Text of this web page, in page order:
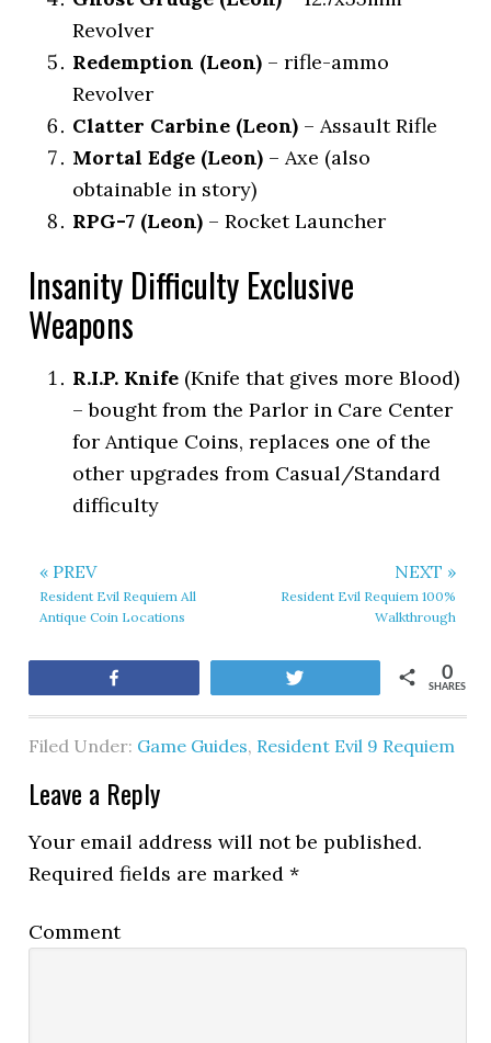
Revolver
Redemption (Leon) – rifle-ammo
Revolver
Clatter Carbine (Leon) – Assault Rifle
Mortal Edge (Leon) – Axe (also
obtainable in story)
RPG-7 (Leon) – Rocket Launcher
Insanity Difficulty Exclusive
Weapons
R.I.P. Knife (Knife that gives more Blood)
– bought from the Parlor in Care Center
for Antique Coins, replaces one of the
other upgrades from Casual/Standard
difficulty
« PREV
Resident Evil Requiem All
Antique Coin Locations
NEXT »
Resident Evil Requiem 100%
Walkthrough
SHARES
0
Filed Under: Game Guides, Resident Evil 9 Requiem
Leave a Reply
Your email address will not be published.
Required fields are marked*
Comment